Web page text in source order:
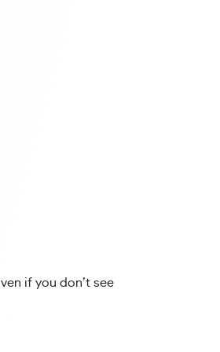
if you don’t see